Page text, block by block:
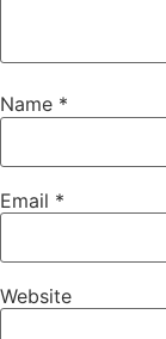
Name *
Email *
Website